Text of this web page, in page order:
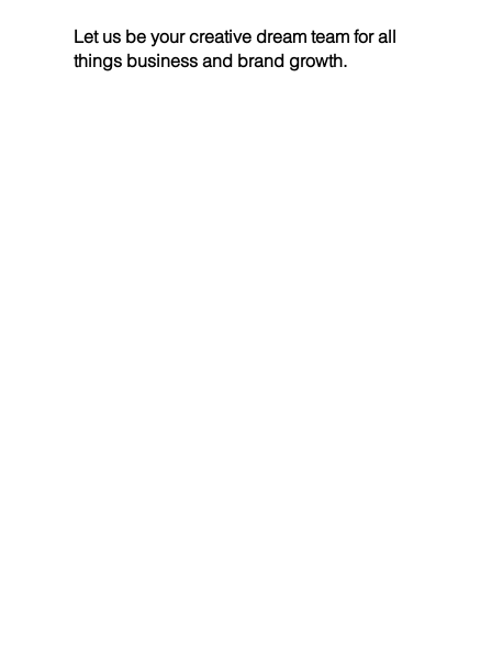
Let us be your creative dream team for all
things business and brand growth.